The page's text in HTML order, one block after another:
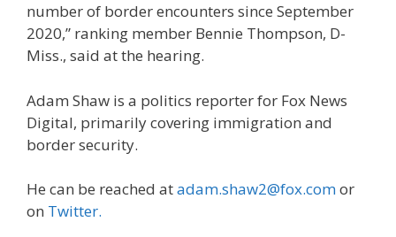
number of border encounters since September
2020,” ranking member Bennie Thompson, D-
Miss., said at the hearing.
Adam Shaw is a politics reporter for Fox News
Digital, primarily covering immigration and
border security.
He can be reached atadam.shaw2@fox.comor
on Twitter.